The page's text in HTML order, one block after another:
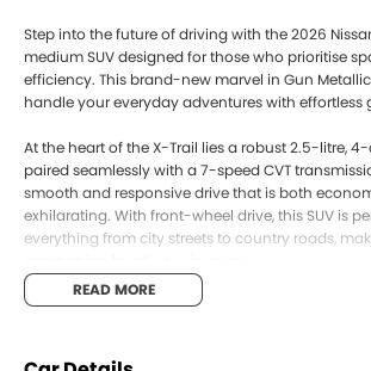
Step into the future of driving with the 2026
medium SUV designed for those who prioritise
efficiency. This brand-new marvel in Gun
handle your everyday adventures with effortless
At the heart of the X-Trail lies a robust 2.5-litre,
paired seamlessly with a 7-speed CVT
smooth and responsive drive that is both
exhilarating. With front-wheel drive, this SUV is
everything from city streets to country roads,
Inside, the X-Trail is all about comfort and
READ MORE